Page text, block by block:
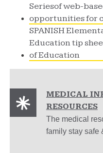
Seriesof web-
opportunities for
SPANISH
Education tip
of Education
MEDICAL
RESOURCES
The medical
family stay safe